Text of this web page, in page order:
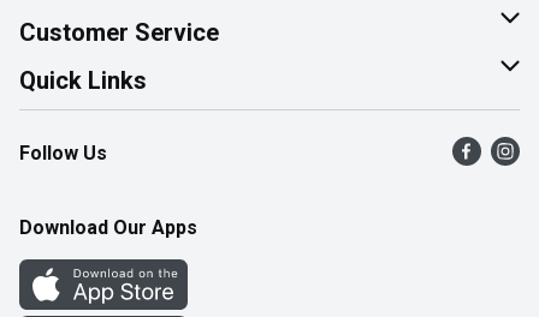
About Us
Join Our Team
Customer Service
Help & FAQ
Contact Us
Product Alerts
Quick Links
Find a Store
Flyers
Western Family
Perk Avenue
Follow Us
Download Our Apps